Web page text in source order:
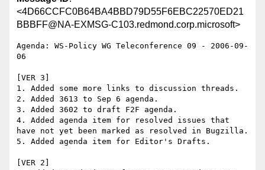
<4D66CCFC0B64BA4BBD79D55F6EBC22570ED21
BBBFF@NA-EXMSG-C103.redmond.corp.microsoft>
Agenda: WS-Policy WG Teleconference 09 - 2006-09-
06
[VER 3]
1. Added some more links to discussion threads.
2. Added 3613 to Sep 6 agenda.
3. Added 3602 to draft F2F agenda.
4. Added agenda item for resolved issues that
have not yet been marked as resolved in Bugzilla.
5. Added agenda item for Editor's Drafts.
[VER 2]